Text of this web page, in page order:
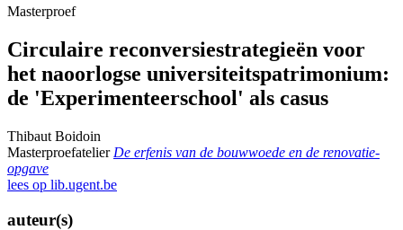
Masterproef
Circulaire reconversiestrategieën voor
het naoorlogse universiteitspatrimonium:
de 'Experimenteerschool' als casus
Thibaut Boidoin
Masterproefatelier De erfenis van de bouwwoede en de renovatie-
opgave
lees op lib.ugent.be
auteur(s)